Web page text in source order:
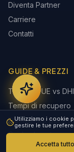
Utilizziamo i cookie
gestire le tue
Accetta tutto
Diventa Partner
Carriere
Contatti
GUIDE & PREZZI
Tecnica FUE vs DHI
Tempi di recupero
Età migliore per il
Guida al post-
Perché la Turchia